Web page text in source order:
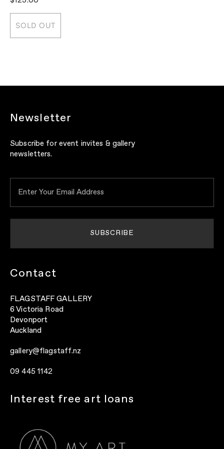
SOLD OUT
Newsletter
Subscribe for event invites & gallery
newsletters.
Contact
FLAGSTAFF GALLERY
6 Victoria Road
Devonport
Auckland
gallery@flagstaff.nz
09 445 1142
Interest free art loans